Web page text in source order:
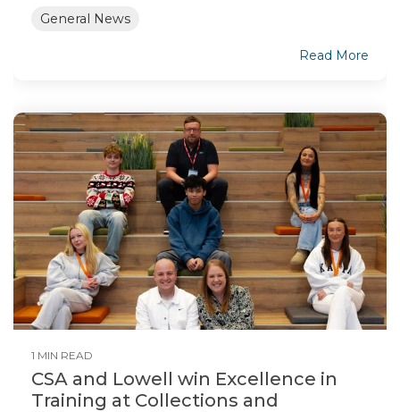
General News
Read More
1 MIN READ
CSA and Lowell win Excellence in
Training at Collections and